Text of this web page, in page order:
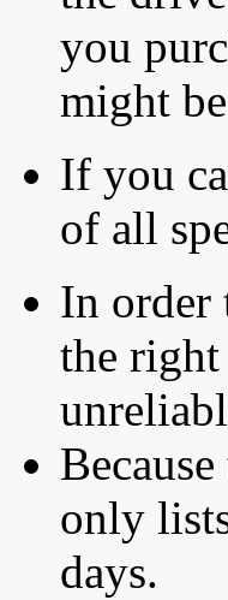
you
might
If you
of all
In order
the right
only
days.